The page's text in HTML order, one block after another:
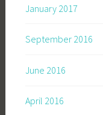
January 2017
September 2016
June 2016
April 2016